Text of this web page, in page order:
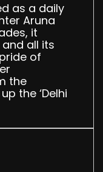
as a daily
Aruna
it
all its
of
the
the ‘Delhi